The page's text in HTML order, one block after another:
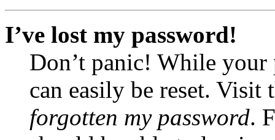
I’ve lost my password!
Don’t panic! While your
can easily be reset.
forgotten my password.